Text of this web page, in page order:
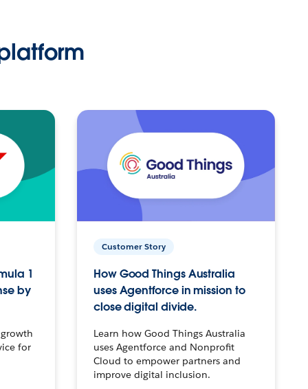
1
by
for
Customer Story
How Good Things Australia
uses Agentforce in mission to
close digital divide.
Learn how Good Things Australia
uses Agentforce and Nonprofit
Cloud to empower partners and
improve digital inclusion.